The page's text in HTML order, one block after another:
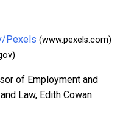
Pexels (www.pexels.com)
of Employment and
Law, Edith Cowan